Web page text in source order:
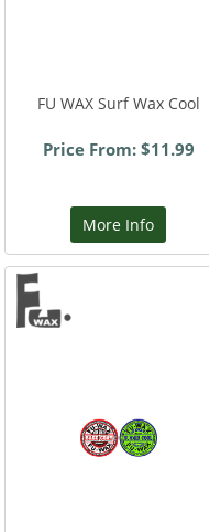
FU WAX Surf Wax Cool
Price From: $11.99
More Info